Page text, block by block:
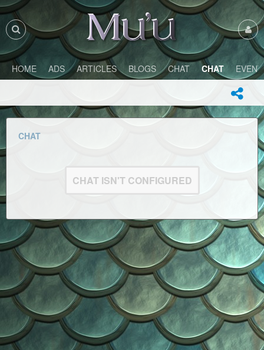
HOME ADS ARTICLES BLOGS CHAT CHAT
CHAT
CHAT ISN'T CONFIGURED